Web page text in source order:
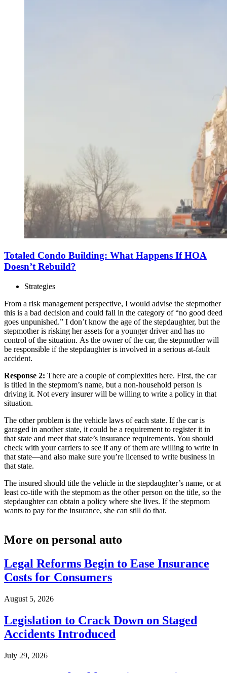
Totaled Condo Building: What Happens If HOA
Doesn’t Rebuild?
Strategies
From a risk management perspective, I would advise the stepmother
this is a bad decision and could fall in the category of “no good deed
goes unpunished.” I don’t know the age of the stepdaughter, but the
stepmother is risking her assets for a younger driver and has no
control of the situation. As the owner of the car, the stepmother will
be responsible if the stepdaughter is involved in a serious at-fault
accident.
Response 2: There are a couple of complexities here. First, the car
is titled in the stepmom’s name, but a non-household person is
driving it. Not every insurer will be willing to write a policy in that
situation.
The other problem is the vehicle laws of each state. If the car is
garaged in another state, it could be a requirement to register it in
that state and meet that state’s insurance requirements. You should
check with your carriers to see if any of them are willing to write in
that state—and also make sure you’re licensed to write business in
that state.
The insured should title the vehicle in the stepdaughter’s name, or at
least co-title with the stepmom as the other person on the title, so the
stepdaughter can obtain a policy where she lives. If the stepmom
wants to pay for the insurance, she can still do that.
More on personal auto
Legal Reforms Begin to Ease Insurance
Costs for Consumers
August 5, 2026
Legislation to Crack Down on Staged
Accidents Introduced
July 29, 2026